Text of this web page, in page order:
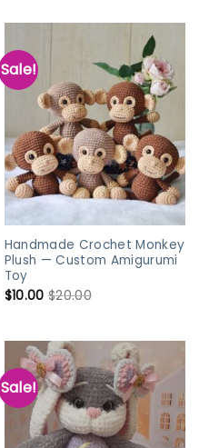
Sale!
Handmade Crochet Monkey
Plush — Custom Amigurumi
Toy
$10.00 $20.00
Sale!